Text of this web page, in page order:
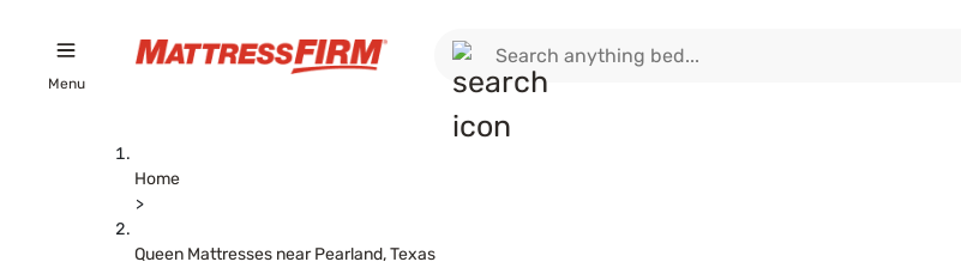
Menu
Home
>
Queen Mattresses near Pearland, Texas